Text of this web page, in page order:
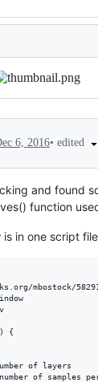
6, 2016• edited
and found
function
in one script
mbostock/
{
of layers
of samples